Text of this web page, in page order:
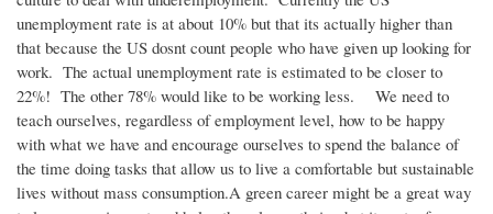
unemployment rate is at about 10% but that its actually higher than
that because the US dosnt count people who have given up looking for
work. The actual unemployment rate is estimated to be closer to
22%! The other 78% would like to be working less. We need to
teach ourselves, regardless of employment level, how to be happy
with what we have and encourage ourselves to spend the balance of
the time doing tasks that allow us to live a comfortable but sustainable
lives without mass consumption.A green career might be a great way